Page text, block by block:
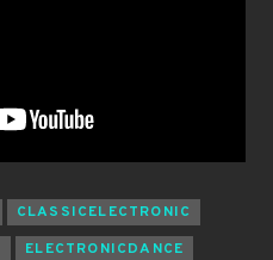
CLASSICELECTRONIC
ELECTRONICDANCE